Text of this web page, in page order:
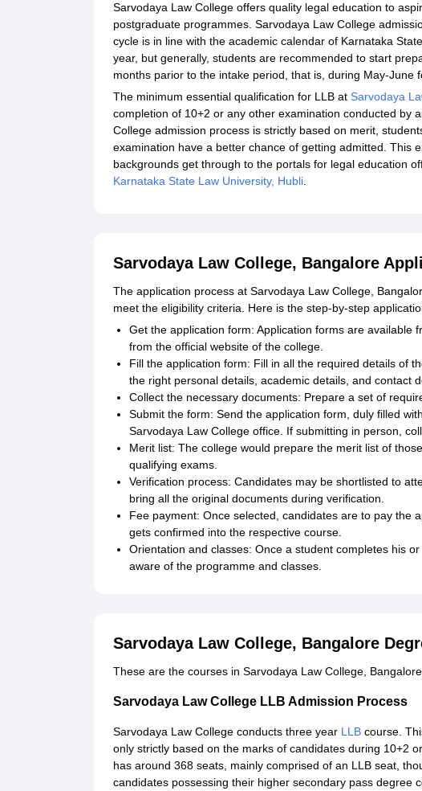
Sarvodaya Law College offers quality legal education to
postgraduate programmes. Sarvodaya Law College
cycle is in line with the academic calendar of Karnataka
year, but generally, students are recommended to start
months parior to the intake period, that is, during May-June
The minimum essential qualification for LLB at Sarvodaya
completion of 10+2 or any other examination conducted by
College admission process is strictly based on merit,
examination have a better chance of getting admitted. This
backgrounds get through to the portals for legal education
Karnataka State Law University, Hubli.
Sarvodaya Law College, Bangalore
The application process at Sarvodaya Law College,
meet the eligibility criteria. Here is the step-by-step
Get the application form: Application forms are available
from the official website of the college.
Fill the application form: Fill in all the required details of
the right personal details, academic details, and contact
Collect the necessary documents: Prepare a set of
Submit the form: Send the application form, duly filled
Sarvodaya Law College office. If submitting in person,
Merit list: The college would prepare the merit list of
qualifying exams.
Verification process: Candidates may be shortlisted to
bring all the original documents during verification.
Fee payment: Once selected, candidates are to pay the
gets confirmed into the respective course.
Orientation and classes: Once a student completes his
aware of the programme and classes.
Sarvodaya Law College, Bangalore
These are the courses in Sarvodaya Law College,
Sarvodaya Law College LLB Admission Process
Sarvodaya Law College conducts three year LLB course.
only strictly based on the marks of candidates during 10+2
has around 368 seats, mainly comprised of an LLB seat,
candidates possessing their higher secondary pass degree